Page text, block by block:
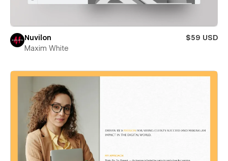
Nuvilon
$59 USD
Maxim White